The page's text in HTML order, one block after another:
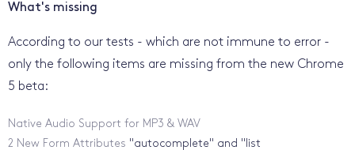
What's missing
According to our tests - which are not immune to error -
only the following items are missing from the new Chrome
5 beta:
Native Audio Support for MP3 & WAV
2 New Form Attributes "autocomplete" and "list